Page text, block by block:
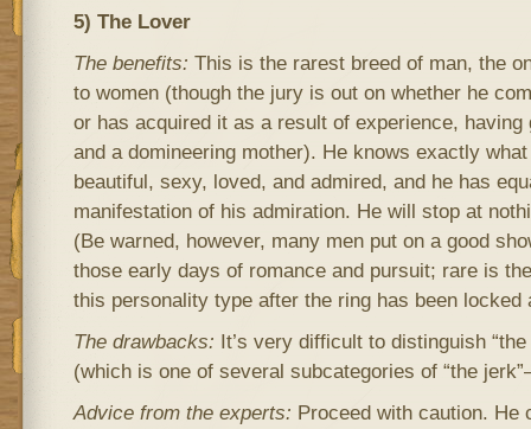
5) The Lover
The benefits: This is the rarest breed of man, the
to women (though the jury is out on whether he
or has acquired it as a result of experience,
and a domineering mother). He knows exactly
beautiful, sexy, loved, and admired, and he has
manifestation of his admiration. He will stop at
(Be warned, however, many men put on a good
those early days of romance and pursuit; rare is
this personality type after the ring has been locked
The drawbacks: It’s very difficult to distinguish
(which is one of several subcategories of “the
Advice from the experts: Proceed with caution. He